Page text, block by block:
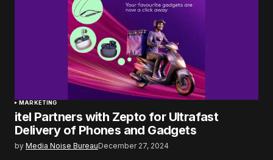
MARKETING
itel Partners with Zepto for Ultrafast
Delivery of Phones and Gadgets
by Media Noise BureauDecember 27, 2024